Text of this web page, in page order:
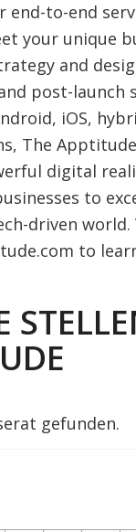
end-to-end
your unique
and
post-launch
iOS,
The
digital
to
driven world.
to
gefunden.